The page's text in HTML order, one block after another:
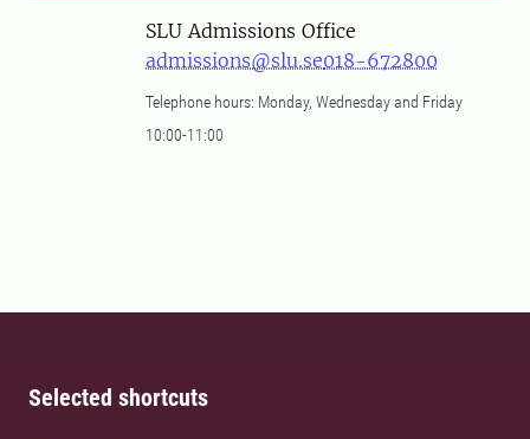
SLU Admissions Office
admissions@slu.se018-672800
Telephone hours: Monday, Wednesday and Friday
10:00-11:00
Selected shortcuts